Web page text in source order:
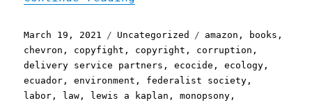
Posted
on
March 19, 2021 Categories
Uncategorized Tags
amazon , books ,
chevron , copyfight , copyright , corruption ,
delivery service partners ,ecocide ,ecology ,
ecuador ,environment , federalist society ,
labor , law , lewis a kaplan ,monopsony ,